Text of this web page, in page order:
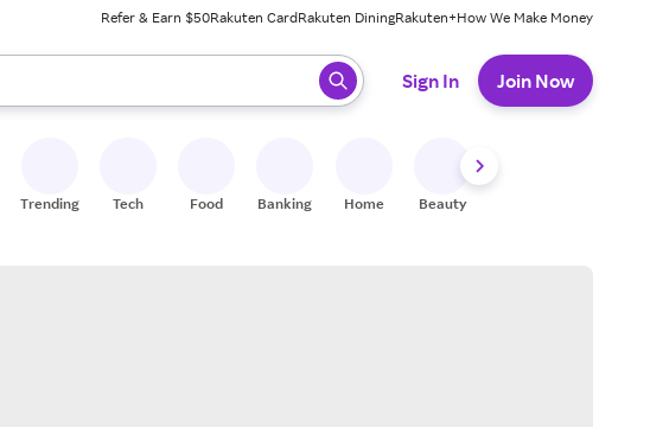
Refer & Earn $50Rakuten CardRakuten DiningRakuten+How We Make Money
results. When ready, press enter to select.
Sign In Join Now
Trending Tech Food Banking Home Beauty